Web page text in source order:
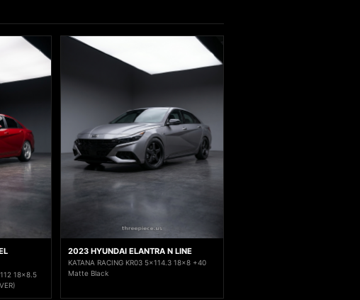
18x8.5
2023 HYUNDAI ELANTRA N LINE
KATANA RACING KR03 5x114.3 18x8 +40
Matte Black